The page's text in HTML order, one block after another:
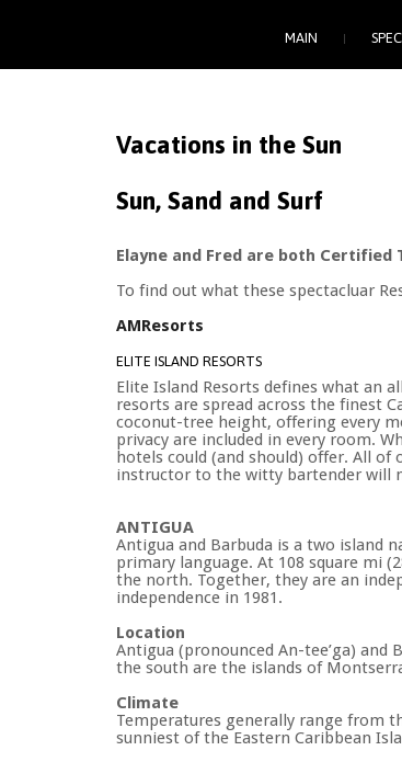
MAIN
Vacations in the Sun
Sun, Sand and Surf
Elayne and Fred are both Certified
To find out what these spectacluar
AMResorts
ELITE ISLAND RESORTS
Elite Island Resorts defines what an
resorts are spread across the finest
coconut-tree height, offering every
privacy are included in every room.
hotels could (and should) offer. All of
instructor to the witty bartender will
ANTIGUA
Antigua and Barbuda is a two island
primary language. At 108 square mi
the north. Together, they are an
independence in 1981.
Location
Antigua (pronounced An-tee’ga)
the south are the islands of
Climate
Temperatures generally range from
sunniest of the Eastern Caribbean